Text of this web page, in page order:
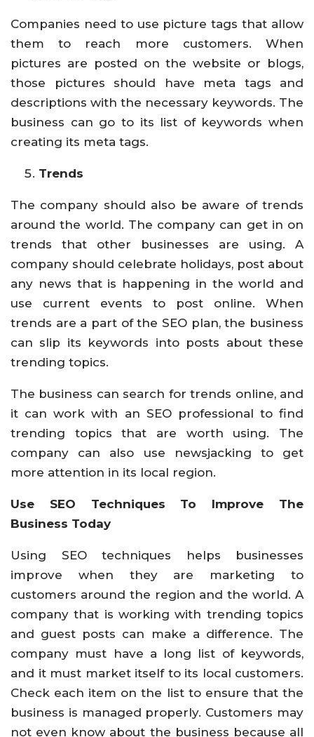
Companies need to use picture tags that allow
them to reach more customers. When
pictures are posted on the website or blogs,
those pictures should have meta tags and
descriptions with the necessary keywords. The
business can go to its list of keywords when
creating its meta tags.
Trends
The company should also be aware of trends
around the world. The company can get in on
trends that other businesses are using. A
company should celebrate holidays, post about
any news that is happening in the world and
use current events to post online. When
trends are a part of the SEO plan, the business
can slip its keywords into posts about these
trending topics.
The business can search for trends online, and
it can work with an SEO professional to find
trending topics that are worth using. The
company can also use newsjacking to get
more attention in its local region.
Use SEO Techniques To Improve The
Business Today
Using SEO techniques helps businesses
improve when they are marketing to
customers around the region and the world. A
company that is working with trending topics
and guest posts can make a difference. The
company must have a long list of keywords,
and it must market itself to its local customers.
Check each item on the list to ensure that the
business is managed properly. Customers may
not even know about the business because all